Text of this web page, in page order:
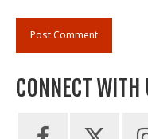
CONNECT WITH